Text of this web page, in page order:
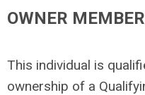
OWNER MEMBER
This individual is
ownership of a